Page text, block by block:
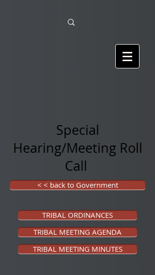
Special
Hearing/Meeting Roll
Call
< < back to Government
TRIBAL ORDINANCES
TRIBAL MEETING AGENDA
TRIBAL MEETING MINUTES